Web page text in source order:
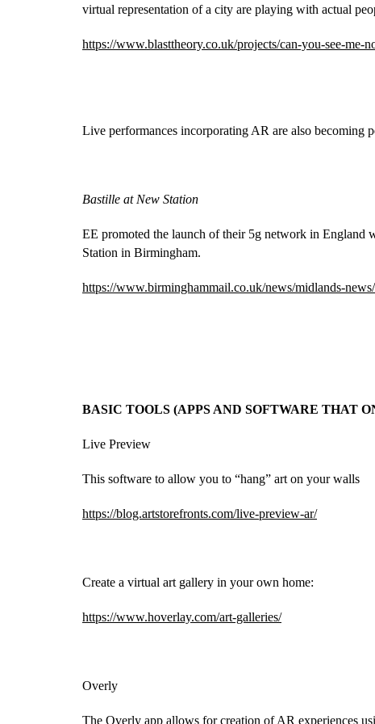
virtual representation of a city are playing with actual
https://www.blasttheory.co.uk/projects/can-you-see-me-
Live performances incorporating AR are also becoming
Bastille at New Station
EE promoted the launch of their 5g network in England
Station in Birmingham.
https://www.birminghammail.co.uk/news/midlands-
BASIC TOOLS (APPS AND SOFTWARE THAT
Live Preview
This software to allow you to “hang” art on your walls
https://blog.artstorefronts.com/live-preview-ar/
Create a virtual art gallery in your own home:
https://www.hoverlay.com/art-galleries/
Overly
The Overly app allows for creation of AR experiences